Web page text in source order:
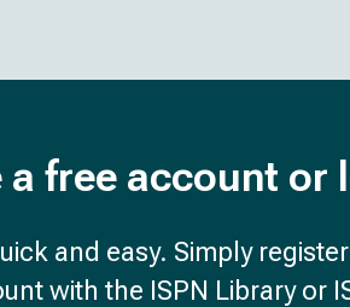
a free account
and easy. Simply
with the ISPN Library or